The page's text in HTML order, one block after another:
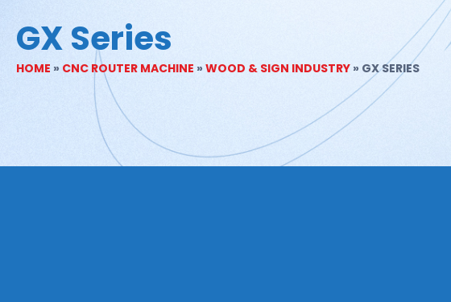
GX Series
HOME » CNC ROUTER MACHINE » WOOD & SIGN INDUSTRY » GX SERIES